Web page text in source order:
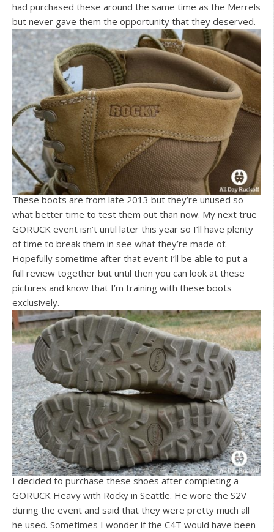
had purchased these around the same time as the Merrels
but never gave them the opportunity that they deserved.
These boots are from late 2013 but they’re unused so
what better time to test them out than now. My next true
GORUCK event isn’t until later this year so I’ll have plenty
of time to break them in see what they’re made of.
Hopefully sometime after that event I’ll be able to put a
full review together but until then you can look at these
pictures and know that I’m training with these boots
exclusively.
I decided to purchase these shoes after completing a
GORUCK Heavy with Rocky in Seattle. He wore the S2V
during the event and said that they were pretty much all
he used. Sometimes I wonder if the C4T would have been